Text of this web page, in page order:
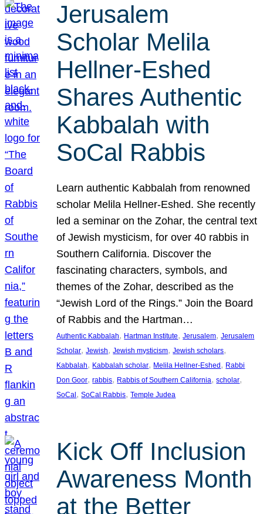
Jerusalem
Scholar Melila
Hellner-Eshed
Shares Authentic
Kabbalah with
SoCal Rabbis
Learn authentic Kabbalah from renowned
scholar Melila Hellner-Eshed. She recently
led a seminar on the Zohar, the central text
of Jewish mysticism, for over 40 rabbis in
Southern California. Discover the
fascinating characters, symbols, and
themes of the Zohar, described as the
“Jewish Lord of the Rings.” Join the Board
of Rabbis and the Hartman…
Authentic Kabbalah, Hartman Institute, Jerusalem, Jerusalem
Scholar, Jewish, Jewish mysticism, Jewish scholars
Kabbalah, Kabbalah scholar, Melila Hellner-Eshed, Rabbi
Don Goor, rabbis, Rabbis of Southern California, scholar
SoCal, SoCal Rabbis, Temple Judea
Kick Off Inclusion
Awareness Month
at the Better